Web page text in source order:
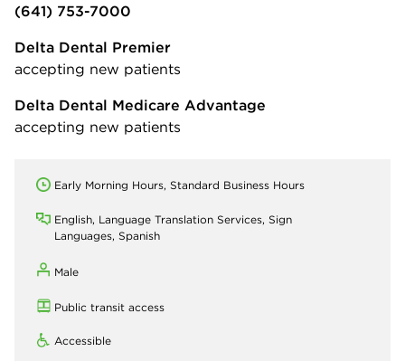
(641) 753-7000
Delta Dental Premier
accepting new patients
Delta Dental Medicare Advantage
accepting new patients
Early Morning Hours, Standard Business Hours
English, Language Translation Services, Sign
Languages, Spanish
Male
Public transit access
Accessible